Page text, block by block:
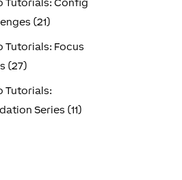
Tutorials: Config
(21)
Tutorials: Focus
(27)
Tutorials:
Series (11)